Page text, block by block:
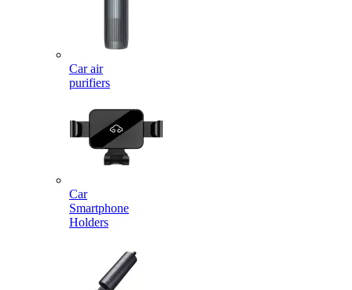
Car air
purifiers
Car
Smartphone
Holders